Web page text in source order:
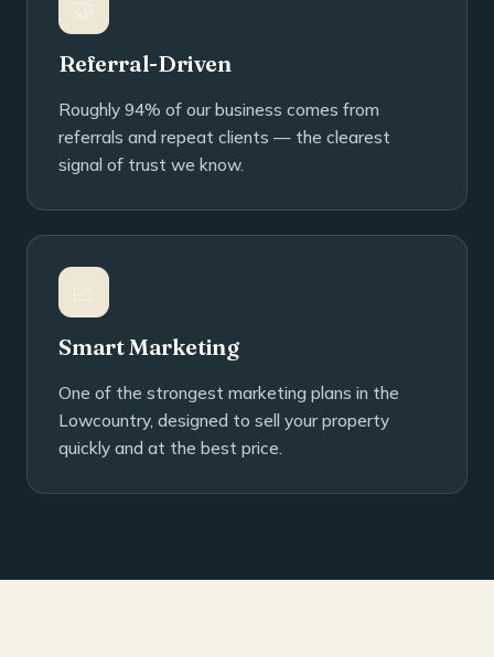
Referral-Driven
Roughly 94% of our business comes from
referrals and repeat clients — the clearest
signal of trust we know.
Smart Marketing
One of the strongest marketing plans in the
Lowcountry, designed to sell your property
quickly and at the best price.